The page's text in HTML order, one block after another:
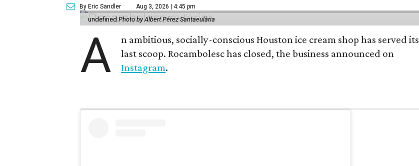
By Eric Sandler Aug 3, 2026 | 4:45 pm
undefinedPhoto by Albert Pérez Santaeulària
A
n ambitious, socially-conscious Houston ice cream shop has served its
last scoop. Rocambolesc has closed, the business announced on
Instagram.